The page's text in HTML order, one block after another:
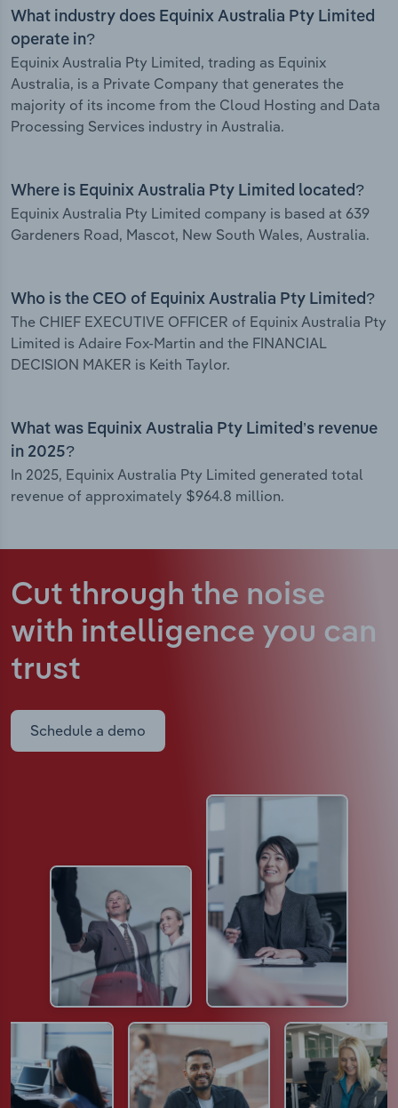
What industry does Equinix Australia Pty Limited
operate in?
Equinix Australia Pty Limited, trading as Equinix
Australia, is a Private Company that generates the
majority of its income from the Cloud Hosting and Data
Processing Services industry in Australia.
Where is Equinix Australia Pty Limited located?
Equinix Australia Pty Limited company is based at 639
Gardeners Road, Mascot, New South Wales, Australia.
Who is the CEO of Equinix Australia Pty Limited?
The CHIEF EXECUTIVE OFFICER of Equinix Australia Pty
Limited is Adaire Fox-Martin and the FINANCIAL
DECISION MAKER is Keith Taylor.
What was Equinix Australia Pty Limited’s revenue
in 2025?
In 2025, Equinix Australia Pty Limited generated total
revenue of approximately $964.8 million.
Cut through the noise
with intelligence you can
trust
Schedule a demo